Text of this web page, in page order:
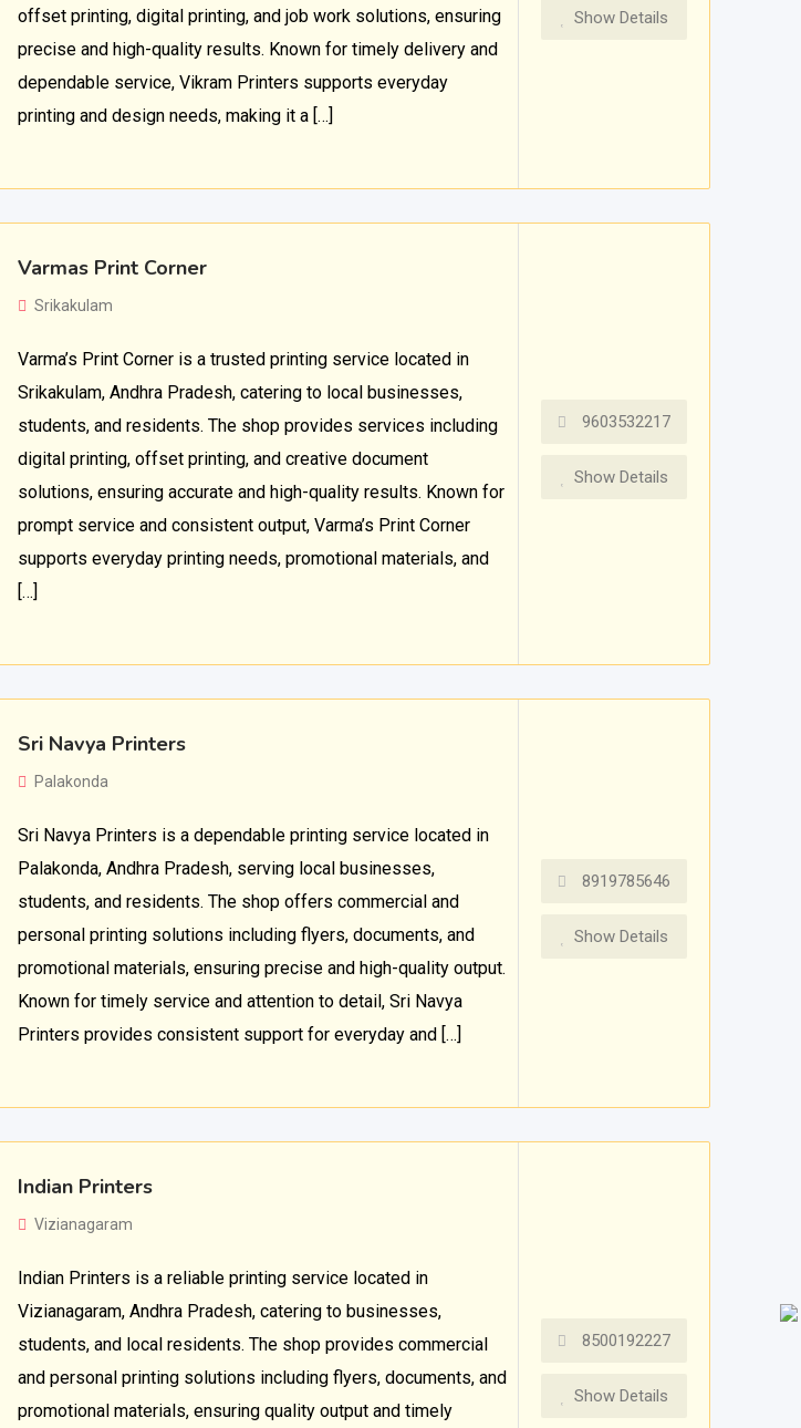
offset printing, digital printing, and job work solutions, ensuring
precise and high-quality results. Known for timely delivery and
dependable service, Vikram Printers supports everyday
printing and design needs, making it a […]
Show Details
Varmas Print Corner
Srikakulam
Varma’s Print Corner is a trusted printing service located in
Srikakulam, Andhra Pradesh, catering to local businesses,
students, and residents. The shop provides services including
digital printing, offset printing, and creative document
solutions, ensuring accurate and high-quality results. Known for
prompt service and consistent output, Varma’s Print Corner
supports everyday printing needs, promotional materials, and
[…]
9603532217
Show Details
Sri Navya Printers
Palakonda
Sri Navya Printers is a dependable printing service located in
Palakonda, Andhra Pradesh, serving local businesses,
students, and residents. The shop offers commercial and
personal printing solutions including flyers, documents, and
promotional materials, ensuring precise and high-quality output.
Known for timely service and attention to detail, Sri Navya
Printers provides consistent support for everyday and […]
8919785646
Show Details
Indian Printers
Vizianagaram
Indian Printers is a reliable printing service located in
Vizianagaram, Andhra Pradesh, catering to businesses,
students, and local residents. The shop provides commercial
and personal printing solutions including flyers, documents, and
promotional materials, ensuring quality output and timely
8500192227
Show Details